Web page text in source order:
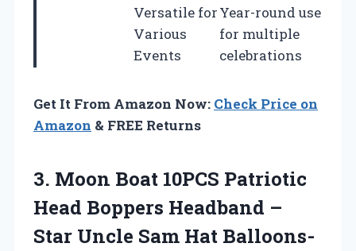
Versatile for
Various
Events
Year-round use
for multiple
celebrations
Get It From Amazon Now: Check Price on
Amazon & FREE Returns
3. Moon Boat 10PCS Patriotic
Head Boppers Headband –
Star Uncle Sam Hat Balloons-